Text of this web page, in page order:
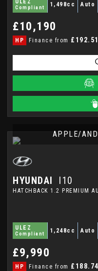
ULEZ
Compliant 1,498cc Auto
£10,190
HP Finance from £192.51
APPLE/
HYUNDAI I10
HATCHBACK 1.2 PREMIUM
ULEZ
Compliant 1,248cc Auto
£9,990
HP Finance from £188.74